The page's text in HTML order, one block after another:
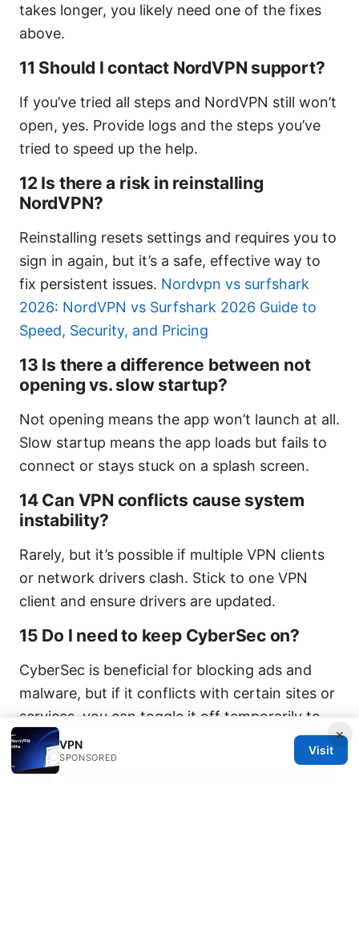
takes longer, you likely need one of the fixes
above.
11 Should I contact NordVPN support?
If you’ve tried all steps and NordVPN still won’t
open, yes. Provide logs and the steps you’ve
tried to speed up the help.
12 Is there a risk in reinstalling
NordVPN?
Reinstalling resets settings and requires you to
sign in again, but it’s a safe, effective way to
fix persistent issues. Nordvpn vs surfshark
2026: NordVPN vs Surfshark 2026 Guide to
Speed, Security, and Pricing
13 Is there a difference between not
opening vs. slow startup?
Not opening means the app won’t launch at all.
Slow startup means the app loads but fails to
connect or stays stuck on a splash screen.
14 Can VPN conflicts cause system
instability?
Rarely, but it’s possible if multiple VPN clients
or network drivers clash. Stick to one VPN
client and ensure drivers are updated.
15 Do I need to keep CyberSec on?
CyberSec is beneficial for blocking ads and
malware, but if it conflicts with certain sites or
services, you can toggle it off temporarily to
test.
Body – FAQ ready for expansion in final layout
×
VPN
SPONSORED
Visit